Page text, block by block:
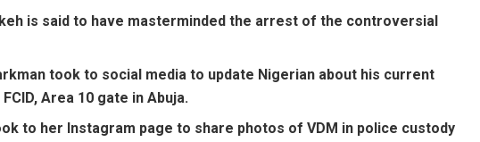
is said to have masterminded the arrest of the controversial
took to social media to update Nigerian about his current
Area 10 gate in Abuja.
to her Instagram page to share photos of VDM in police custody